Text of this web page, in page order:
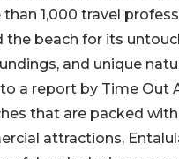
1,000 travel
the beach for its
and unique
a report by Time Out
that are packed
attractions,